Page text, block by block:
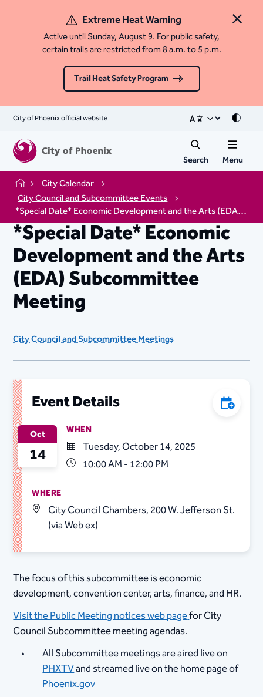
Close
Extreme Heat Warning
Active until Sunday, August 9. For public safety,
certain trails are restricted from 8 a.m. to 5 p.m.
Trail Heat Safety Program
City of Phoenix official website Mode
Search Menu
Home
City Calendar
City Council and Subcommittee Events
*Special Date* Economic Development and the Arts (EDA) Subcommittee Meeting
*Special Date* Economic
Development and the Arts
(EDA) Subcommittee
Meeting
City Council and Subcommittee Meetings
Event Details Add to
Oct
14
WHEN
Tuesday, October 14, 2025
10:00 AM - 12:00 PM
WHERE
City Council Chambers, 200 W. Jefferson St.
(via Web ex)
The focus of this subcommittee is economic
development, convention center, arts, finance, and HR.
Visit the Public Meeting notices web pagefor City
Council Subcommittee meeting agendas.
All Subcommittee meetings are aired live on
PHXTVand streamed live on the home page of
Phoenix.gov